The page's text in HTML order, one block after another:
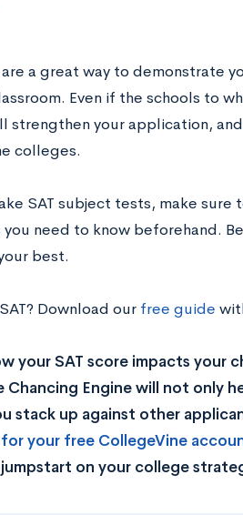
a great way to demonstrate
Even if the schools to
strengthen your application,
colleges.
SAT subject tests, make sure
need to know beforehand.
best.
Download our free guide
your SAT score impacts your
Chancing Engine will not only
stack up against other
your free CollegeVine
on your college